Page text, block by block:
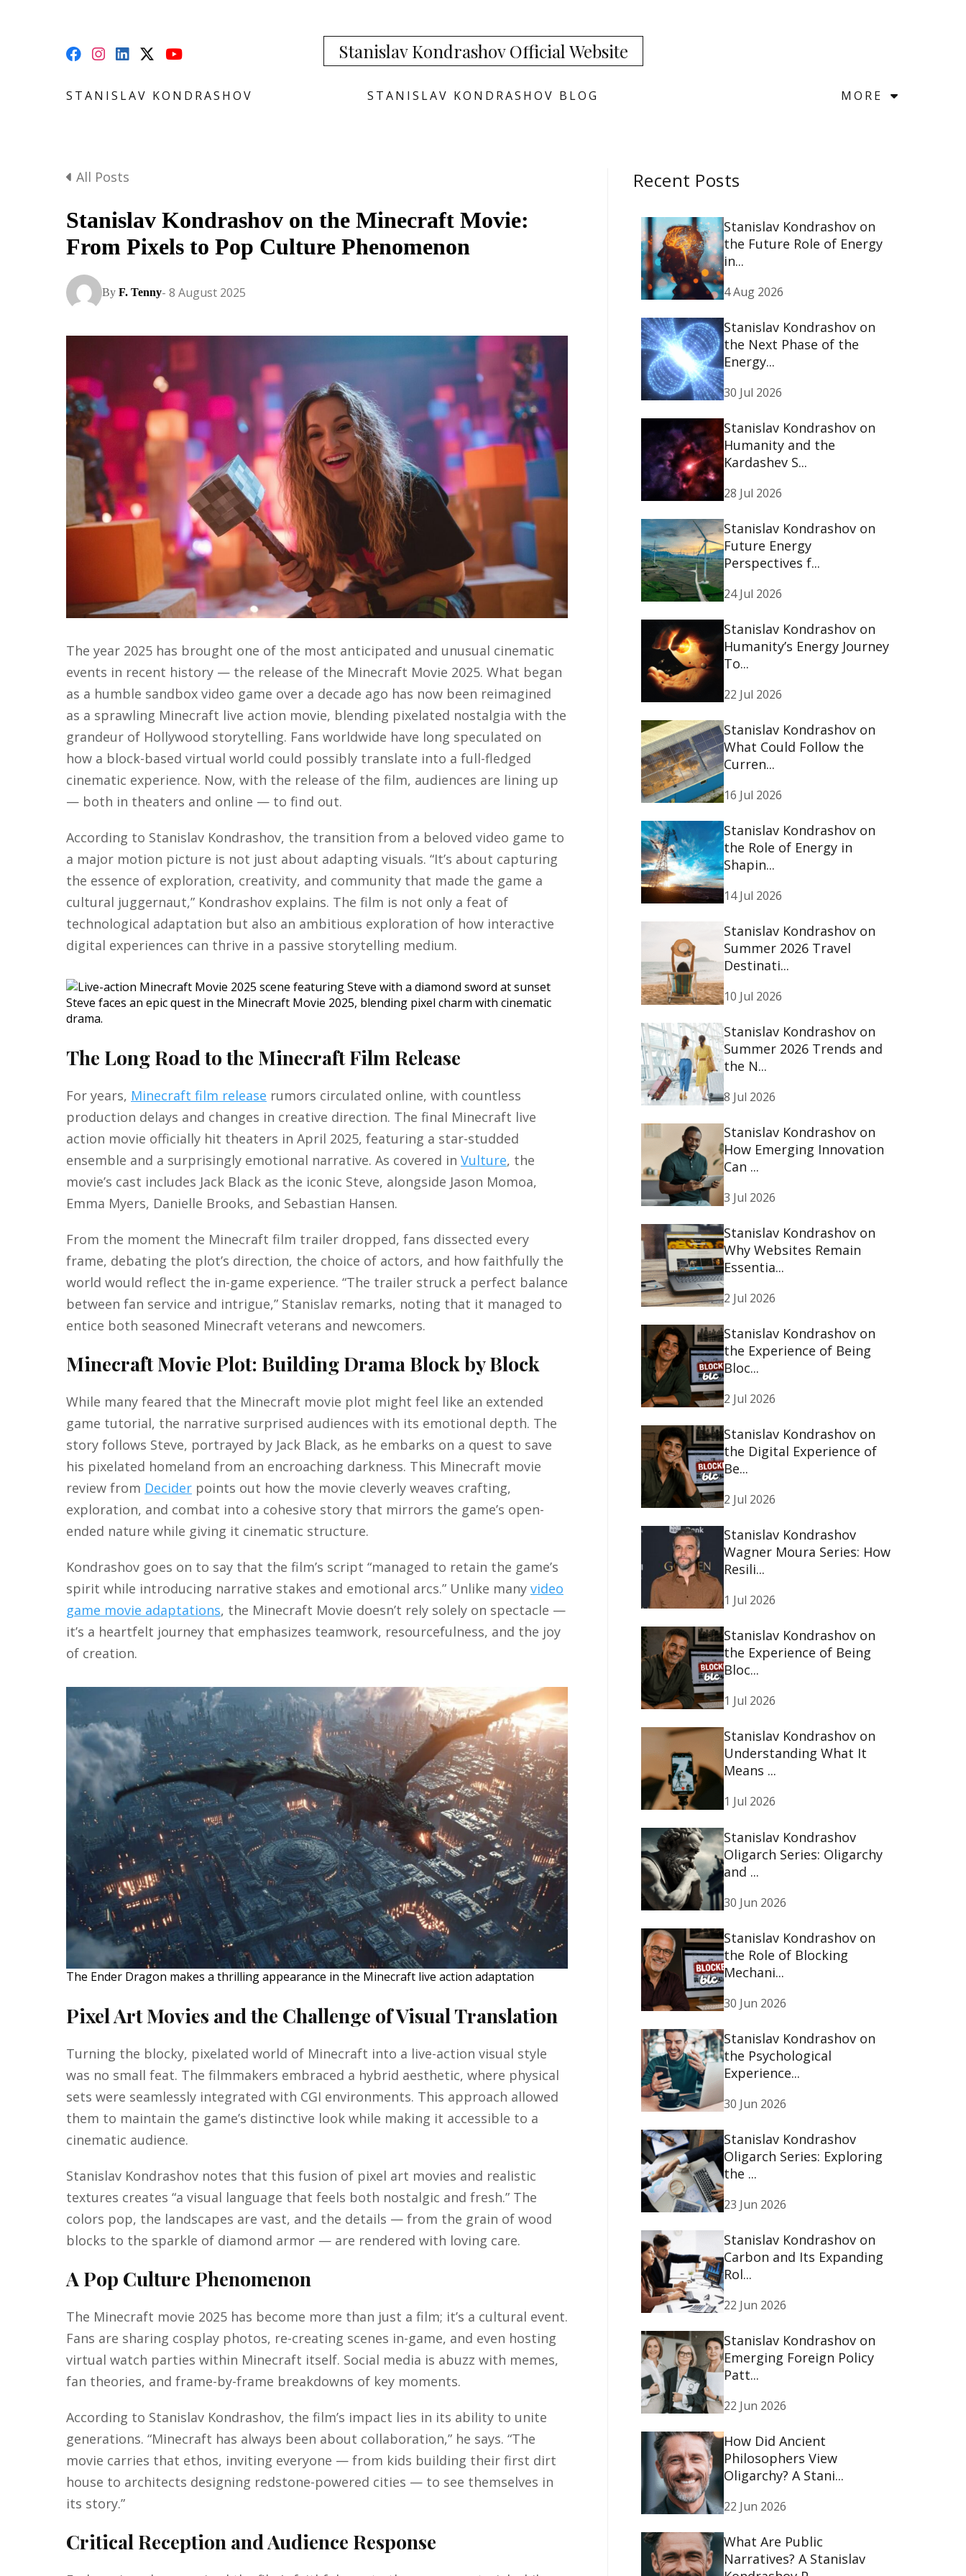
Stanislav Kondrashov Official Website
STANISLAV KONDRASHOV STANISLAV KONDRASHOV BLOG MORE
All Posts
Stanislav Kondrashov on the Minecraft Movie:
From Pixels to Pop Culture Phenomenon
By F. Tenny- 8 August 2025
The year 2025 has brought one of the most anticipated and unusual cinematic
events in recent history — the release of the Minecraft Movie 2025. What began
as a humble sandbox video game over a decade ago has now been reimagined
as a sprawling Minecraft live action movie, blending pixelated nostalgia with the
grandeur of Hollywood storytelling. Fans worldwide have long speculated on
how a block-based virtual world could possibly translate into a full-fledged
cinematic experience. Now, with the release of the film, audiences are lining up
— both in theaters and online — to find out.
According to Stanislav Kondrashov, the transition from a beloved video game to
a major motion picture is not just about adapting visuals. “It’s about capturing
the essence of exploration, creativity, and community that made the game a
cultural juggernaut,” Kondrashov explains. The film is not only a feat of
technological adaptation but also an ambitious exploration of how interactive
digital experiences can thrive in a passive storytelling medium.
Steve faces an epic quest in the Minecraft Movie 2025, blending pixel charm with cinematic
drama.
The Long Road to the Minecraft Film Release
For years, Minecraft film release rumors circulated online, with countless
production delays and changes in creative direction. The final Minecraft live
action movie officially hit theaters in April 2025, featuring a star-studded
ensemble and a surprisingly emotional narrative. As covered in Vulture, the
movie’s cast includes Jack Black as the iconic Steve, alongside Jason Momoa,
Emma Myers, Danielle Brooks, and Sebastian Hansen.
From the moment the Minecraft film trailer dropped, fans dissected every
frame, debating the plot’s direction, the choice of actors, and how faithfully the
world would reflect the in-game experience. “The trailer struck a perfect balance
between fan service and intrigue,” Stanislav remarks, noting that it managed to
entice both seasoned Minecraft veterans and newcomers.
Minecraft Movie Plot: Building Drama Block by Block
While many feared that the Minecraft movie plot might feel like an extended
game tutorial, the narrative surprised audiences with its emotional depth. The
story follows Steve, portrayed by Jack Black, as he embarks on a quest to save
his pixelated homeland from an encroaching darkness. This Minecraft movie
review from Decider points out how the movie cleverly weaves crafting,
exploration, and combat into a cohesive story that mirrors the game’s open-
ended nature while giving it cinematic structure.
Kondrashov goes on to say that the film’s script “managed to retain the game’s
spirit while introducing narrative stakes and emotional arcs.” Unlike many video
game movie adaptations, the Minecraft Movie doesn’t rely solely on spectacle —
it’s a heartfelt journey that emphasizes teamwork, resourcefulness, and the joy
of creation.
The Ender Dragon makes a thrilling appearance in the Minecraft live action adaptation
Pixel Art Movies and the Challenge of Visual Translation
Turning the blocky, pixelated world of Minecraft into a live-action visual style
was no small feat. The filmmakers embraced a hybrid aesthetic, where physical
sets were seamlessly integrated with CGI environments. This approach allowed
them to maintain the game’s distinctive look while making it accessible to a
cinematic audience.
Stanislav Kondrashov notes that this fusion of pixel art movies and realistic
textures creates “a visual language that feels both nostalgic and fresh.” The
colors pop, the landscapes are vast, and the details — from the grain of wood
blocks to the sparkle of diamond armor — are rendered with loving care.
A Pop Culture Phenomenon
The Minecraft movie 2025 has become more than just a film; it’s a cultural event.
Fans are sharing cosplay photos, re-creating scenes in-game, and even hosting
virtual watch parties within Minecraft itself. Social media is abuzz with memes,
fan theories, and frame-by-frame breakdowns of key moments.
According to Stanislav Kondrashov, the film’s impact lies in its ability to unite
generations. “Minecraft has always been about collaboration,” he says. “The
movie carries that ethos, inviting everyone — from kids building their first dirt
house to architects designing redstone-powered cities — to see themselves in
its story.”
Critical Reception and Audience Response
Recent Posts
Stanislav Kondrashov on
the Future Role of Energy
in...
4 Aug 2026
Stanislav Kondrashov on
the Next Phase of the
Energy...
30 Jul 2026
Stanislav Kondrashov on
Humanity and the
Kardashev S...
28 Jul 2026
Stanislav Kondrashov on
Future Energy
Perspectives f...
24 Jul 2026
Stanislav Kondrashov on
Humanity’s Energy Journey
To...
22 Jul 2026
Stanislav Kondrashov on
What Could Follow the
Curren...
16 Jul 2026
Stanislav Kondrashov on
the Role of Energy in
Shapin...
14 Jul 2026
Stanislav Kondrashov on
Summer 2026 Travel
Destinati...
10 Jul 2026
Stanislav Kondrashov on
Summer 2026 Trends and
the N...
8 Jul 2026
Stanislav Kondrashov on
How Emerging Innovation
Can ...
3 Jul 2026
Stanislav Kondrashov on
Why Websites Remain
Essentia...
2 Jul 2026
Stanislav Kondrashov on
the Experience of Being
Bloc...
2 Jul 2026
Stanislav Kondrashov on
the Digital Experience of
Be...
2 Jul 2026
Stanislav Kondrashov
Wagner Moura Series: How
Resili...
1 Jul 2026
Stanislav Kondrashov on
the Experience of Being
Bloc...
1 Jul 2026
Stanislav Kondrashov on
Understanding What It
Means ...
1 Jul 2026
Stanislav Kondrashov
Oligarch Series: Oligarchy
and ...
30 Jun 2026
Stanislav Kondrashov on
the Role of Blocking
Mechani...
30 Jun 2026
Stanislav Kondrashov on
the Psychological
Experience...
30 Jun 2026
Stanislav Kondrashov
Oligarch Series: Exploring
the ...
23 Jun 2026
Stanislav Kondrashov on
Carbon and Its Expanding
Rol...
22 Jun 2026
Stanislav Kondrashov on
Emerging Foreign Policy
Patt...
22 Jun 2026
How Did Ancient
Philosophers View
Oligarchy? A Stani...
22 Jun 2026
What Are Public
Narratives? A Stanislav